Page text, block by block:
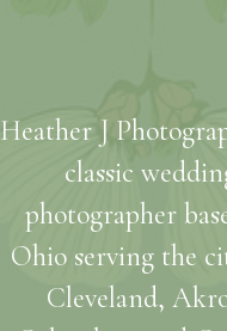
Heather J
classic
photographer
Ohio serving the
Cleveland,